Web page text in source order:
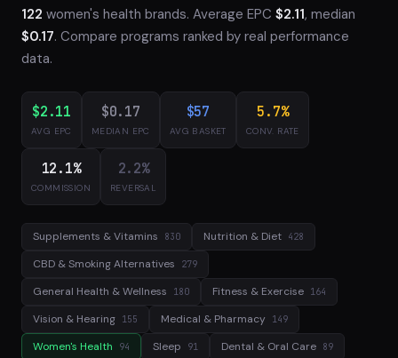
122 women's health brands. Average EPC $2.11, median
$0.17. Compare programs ranked by real performance
data.
$2.11
AVG EPC
$0.17
MEDIAN EPC
$57
AVG BASKET
5.7%
CONV. RATE
12.1%
COMMISSION
2.2%
REVERSAL
Supplements & Vitamins 830 Nutrition & Diet 428
CBD & Smoking Alternatives 279
General Health & Wellness 180 Fitness & Exercise 164
Vision & Hearing 155 Medical & Pharmacy 149
Women's Health 94 Sleep 91 Dental & Oral Care 89